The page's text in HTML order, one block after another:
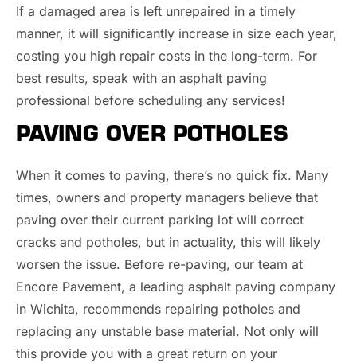
If a damaged area is left unrepaired in a timely
manner, it will significantly increase in size each year,
costing you high repair costs in the long-term. For
best results, speak with an asphalt paving
professional before scheduling any services!
PAVING OVER POTHOLES
When it comes to paving, there’s no quick fix. Many
times, owners and property managers believe that
paving over their current parking lot will correct
cracks and potholes, but in actuality, this will likely
worsen the issue. Before re-paving, our team at
Encore Pavement, a leading asphalt paving company
in Wichita, recommends repairing potholes and
replacing any unstable base material. Not only will
this provide you with a great return on your